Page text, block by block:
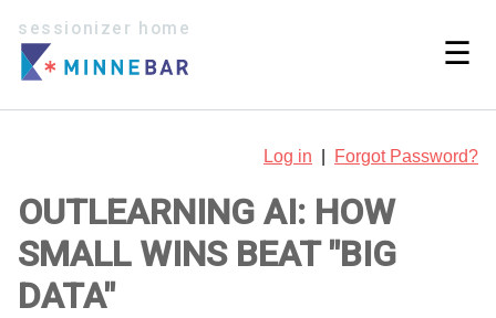
sessionizer home
☰
Log in Forgot Password?
OUTLEARNING AI: HOW
SMALL WINS BEAT "BIG
DATA"